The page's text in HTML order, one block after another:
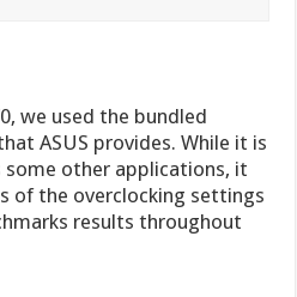
we used the bundled
ASUS provides. While it is
other applications, it
of the overclocking settings
results throughout